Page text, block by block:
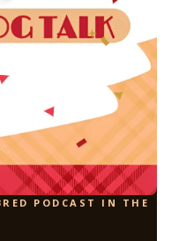
PODCAST IN THE